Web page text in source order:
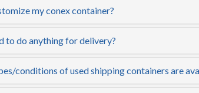
my conex container?
to do anything for delivery?
conditions of used shipping containers are